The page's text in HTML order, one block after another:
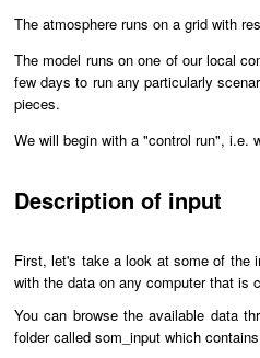
The atmosphere runs on a grid with
The model runs on one of our local
few days to run any particularly
pieces.
We will begin with a "control run", i.e.
Description of input
First, let's take a look at some of the
with the data on any computer that is
You can browse the available data
folder called som_input which